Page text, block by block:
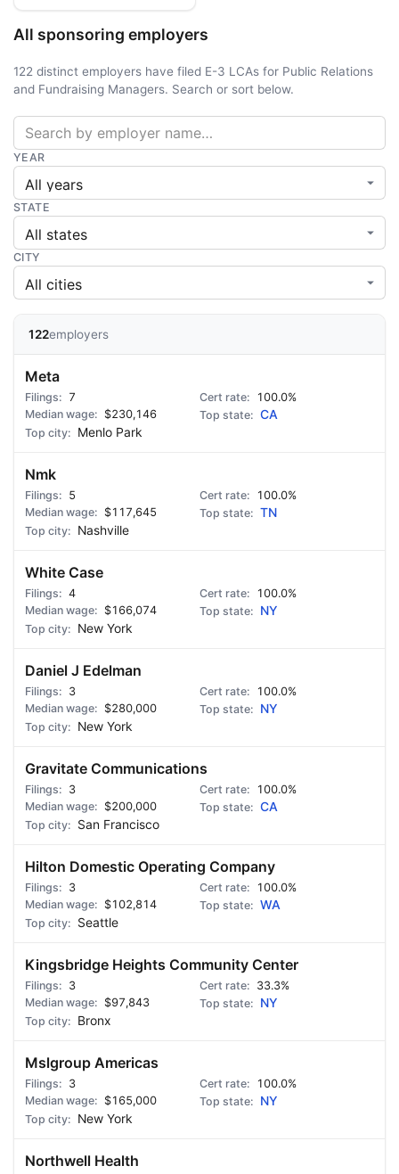
All sponsoring employers
122 distinct employers have filed E-3 LCAs for Public Relations
and Fundraising Managers. Search or sort below.
YEAR
STATE
CITY
122employers
Meta
7
100.0%
$230,146
CA
Menlo Park
Nmk
5
100.0%
$117,645
TN
Nashville
White Case
4
100.0%
$166,074
NY
New York
Daniel J Edelman
3
100.0%
$280,000
NY
New York
Gravitate Communications
3
100.0%
$200,000
CA
San Francisco
Hilton Domestic Operating Company
3
100.0%
$102,814
WA
Seattle
Kingsbridge Heights Community Center
3
33.3%
$97,843
NY
Bronx
Mslgroup Americas
3
100.0%
$165,000
NY
New York
Northwell Health